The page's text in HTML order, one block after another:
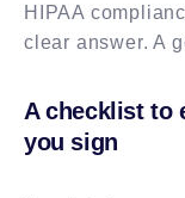
HIPAA
clear answer. A
A checklist to
you sign